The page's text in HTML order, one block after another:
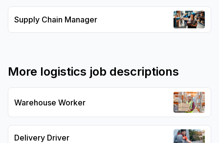
Supply Chain Manager
More logistics job descriptions
Warehouse Worker
Delivery Driver